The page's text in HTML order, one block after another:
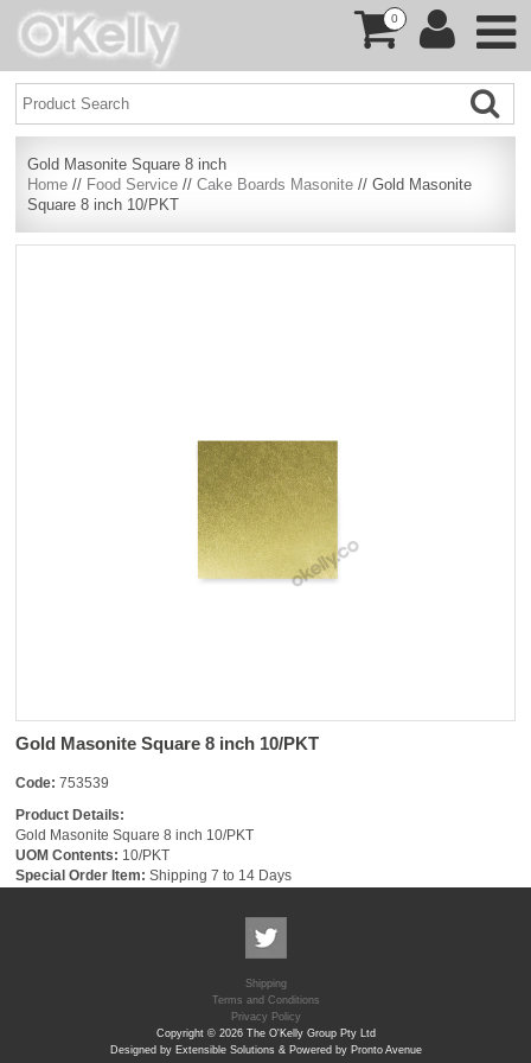
0
Gold Masonite Square 8 inch
Home // Food Service //Cake Boards Masonite // Gold Masonite
Square 8 inch 10/PKT
Gold Masonite Square 8 inch 10/PKT
Code: 753539
Product Details:
Gold Masonite Square 8 inch 10/PKT
UOM Contents: 10/PKT
Special Order Item: Shipping 7 to 14 Days
Shipping
Terms and Conditions
Privacy Policy
Copyright © 2026 The O'Kelly Group Pty Ltd
Designed by Extensible Solutions & Powered by Pronto Avenue